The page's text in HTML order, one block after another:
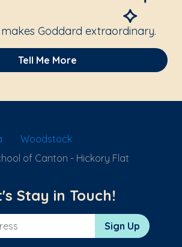
Goddard extraordinary.
Tell Me More
Woodstock
of Canton - Hickory Flat
Stay in Touch!
Sign Up